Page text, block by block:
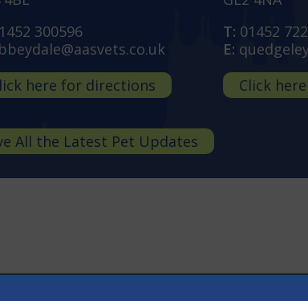
300596
here for directions
T: 01452
E:
Click
All the Latest Pet Updates